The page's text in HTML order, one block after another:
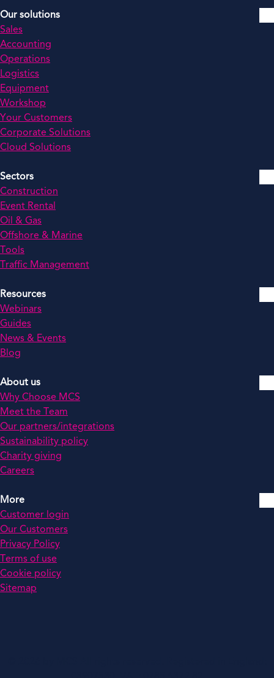
Our solutions
Sales
Accounting
Operations
Logistics
Equipment
Workshop
Your Customers
Corporate Solutions
Cloud Solutions
Sectors
Construction
Event Rental
Oil & Gas
Offshore & Marine
Tools
Traffic Management
Resources
Webinars
Guides
News & Events
Blog
About us
Why Choose MCS
Meet the Team
Our partners/integrations
Sustainability policy
Charity giving
Careers
More
Customer login
Our Customers
Privacy Policy
Terms of use
Cookie policy
Sitemap